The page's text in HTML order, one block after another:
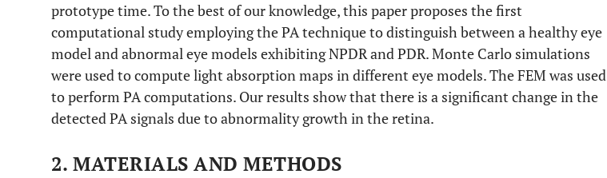
prototype time. To the best of our knowledge, this paper proposes the first
computational study employing the PA technique to distinguish between a healthy eye
model and abnormal eye models exhibiting NPDR and PDR. Monte Carlo simulations
were used to compute light absorption maps in different eye models. The FEM was used
to perform PA computations. Our results show that there is a significant change in the
detected PA signals due to abnormality growth in the retina.
2. MATERIALS AND METHODS